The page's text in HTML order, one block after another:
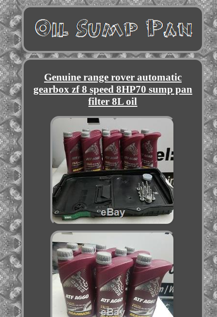
Genuine range rover automatic
gearbox zf 8 speed 8HP70 sump pan
filter 8L oil